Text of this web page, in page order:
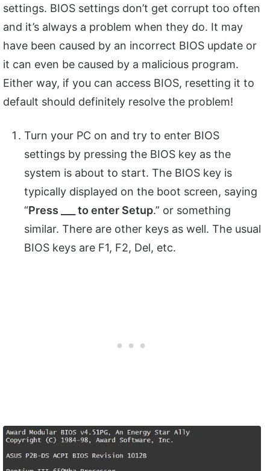
settings. BIOS settings don’t get corrupt too often
and it’s always a problem when they do. It may
have been caused by an incorrect BIOS update or
it can even be caused by a malicious program.
Either way, if you can access BIOS, resetting it to
default should definitely resolve the problem!
Turn your PC on and try to enter BIOS
settings by pressing the BIOS key as the
system is about to start. The BIOS key is
typically displayed on the boot screen, saying
“Press ___ to enter Setup.” or something
similar. There are other keys as well. The usual
BIOS keys are F1, F2, Del, etc.